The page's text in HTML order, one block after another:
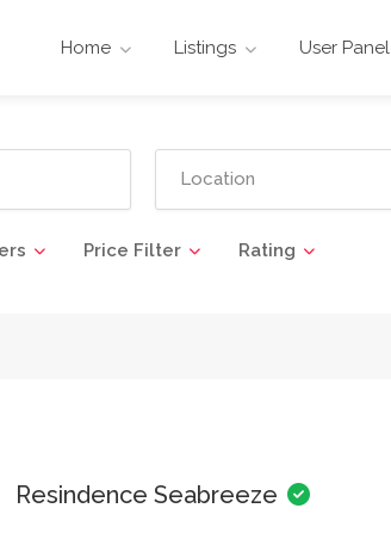
Home Listings User Panel
Price Filter Rating
Resindence Seabreeze